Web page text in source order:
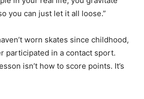
you can just let it all loose.”
worn skates since childhood,
participated in a contact sport.
isn’t how to score points. It’s